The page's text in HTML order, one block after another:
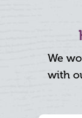
We
with